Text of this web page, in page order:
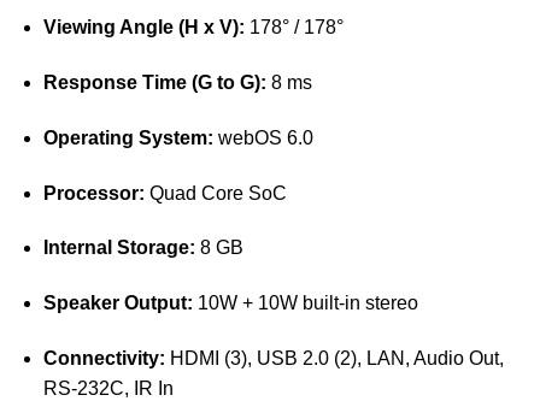
Viewing Angle (H x V): 178° / 178°
Response Time (G to G): 8 ms
Operating System: webOS 6.0
Processor: Quad Core SoC
Internal Storage: 8 GB
Speaker Output: 10W + 10W built-in stereo
Connectivity: HDMI (3), USB 2.0 (2), LAN, Audio Out,
RS-232C, IR In